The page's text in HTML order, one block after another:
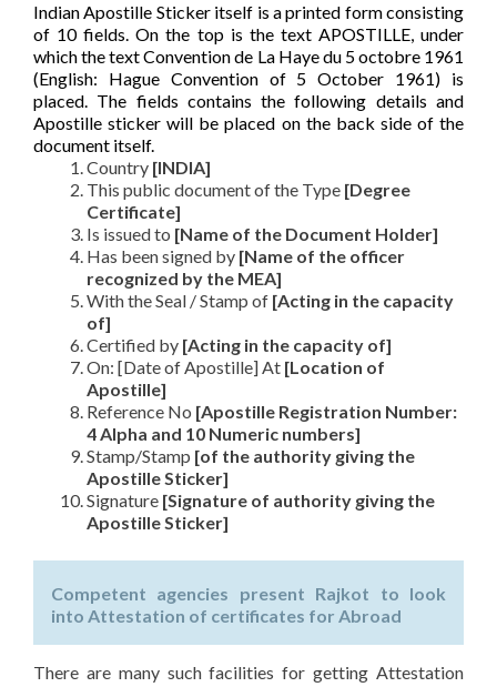
Indian Apostille Sticker itself is a printed form consisting
of 10 fields. On the top is the text APOSTILLE, under
which the text Convention de La Haye du 5 octobre 1961
(English: Hague Convention of 5 October 1961) is
placed. The fields contains the following details and
Apostille sticker will be placed on the back side of the
document itself.
Country [INDIA]
This public document of the Type [Degree
Certificate]
Is issued to [Name of the Document Holder]
Has been signed by [Name of the officer
recognized by the MEA]
With the Seal / Stamp of [Acting in the capacity
of]
Certified by [Acting in the capacity of]
On: [Date of Apostille] At [Location of
Apostille]
Reference No [Apostille Registration Number:
4 Alpha and 10 Numeric numbers]
Stamp/Stamp [of the authority giving the
Apostille Sticker]
Signature [Signature of authority giving the
Apostille Sticker]
Competent agencies present Rajkot to look
into Attestation of certificates for Abroad
There are many such facilities for getting Attestation